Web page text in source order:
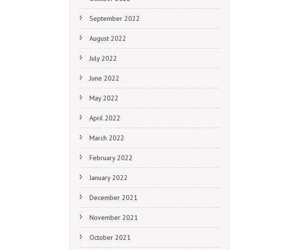
September 2022
August 2022
July 2022
June 2022
May 2022
April 2022
March 2022
February 2022
January 2022
December 2021
November 2021
October 2021